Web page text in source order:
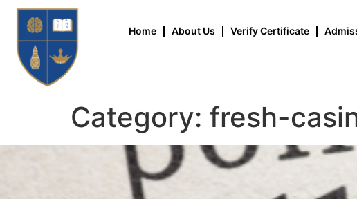
Home About Us Verify Certificate
Category: fresh-